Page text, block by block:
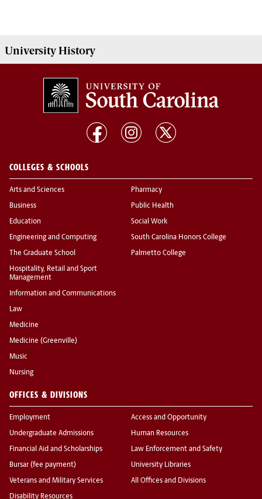
University History
COLLEGES & SCHOOLS
Arts and Sciences
Business
Education
Engineering and Computing
The Graduate School
Hospitality, Retail and Sport
Management
Information and Communications
Law
Medicine
Medicine (Greenville)
Music
Nursing
Pharmacy
Public Health
Social Work
South Carolina Honors College
Palmetto College
OFFICES & DIVISIONS
Employment
Undergraduate Admissions
Financial Aid and Scholarships
Bursar (fee payment)
Veterans and Military Services
Disability Resources
Access and Opportunity
Human Resources
Law Enforcement and Safety
University Libraries
All Offices and Divisions